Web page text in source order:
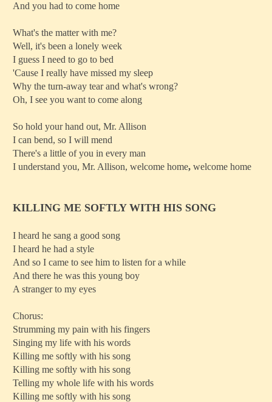
And you had to come home
What's the matter with me?
Well, it's been a lonely week
I guess I need to go to bed
'Cause I really have missed my sleep
Why the turn-away tear and what's wrong?
Oh, I see you want to come along
So hold your hand out, Mr. Allison
I can bend, so I will mend
There's a little of you in every man
I understand you, Mr. Allison, welcome home, welcome home
KILLING ME SOFTLY WITH HIS SONG
I heard he sang a good song
I heard he had a style
And so I came to see him to listen for a while
And there he was this young boy
A stranger to my eyes
Chorus:
Strumming my pain with his fingers
Singing my life with his words
Killing me softly with his song
Killing me softly with his song
Telling my whole life with his words
Killing me softly with his song